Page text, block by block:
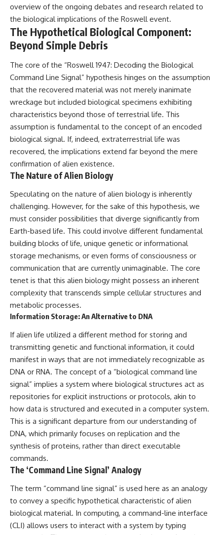
• National Press Club,
Washington, D.C. — January 20,
2026 Event
• Superior Military Court of
Brazil — January 6, 2026
Statement
---
🔔 **Subscribe for new
investigations:**
https://www.youtube.com/@X-
FileFindings?
sub_confirmation=1
---
About this documentary
often called Brazil's Roswell,
remains one of the world's most
debated UFO cases. This
investigation examines the
events that unfolded in
Varginha, Brazil, in January 1996,
including the eyewitness
testimony of the three young
women, the official Brazilian
military and emergency activity,
hospital allegations, and the
death of police officer Marco
Chereze.
records, contemporaneous
news coverage, public
government documents, and
later testimony, this
documentary explores
competing explanations for the
case—from the official Mudinho
identification to claims of a
recovered nonhuman being. It
also examines how researchers
such as James Fox, the
documentary Moment of
Contact, and the 2026 National
Press Club event renewed
international interest in the
Varginha case while asking
changed the historical record.
Whether you follow UFO
investigations, UAP research,
declassified government files,
unexplained mysteries, UFO
history, SETI, archaeology, and
historical investigations every
week.
nel/UCDcf0j0m5JcCGWRQpIPcK
RQ?sub_confirmation=1
━━━━━━━━━━━━━━
#WowSignal #SETI
#AstronomyDocumentary
overview of the ongoing debates and research related to
the biological implications of the Roswell event.
The Hypothetical Biological Component:
Beyond Simple Debris
The core of the “Roswell 1947: Decoding the Biological
Command Line Signal” hypothesis hinges on the assumption
that the recovered material was not merely inanimate
wreckage but included biological specimens exhibiting
characteristics beyond those of terrestrial life. This
assumption is fundamental to the concept of an encoded
biological signal. If, indeed, extraterrestrial life was
recovered, the implications extend far beyond the mere
confirmation of alien existence.
The Nature of Alien Biology
Speculating on the nature of alien biology is inherently
challenging. However, for the sake of this hypothesis, we
must consider possibilities that diverge significantly from
Earth-based life. This could involve different fundamental
building blocks of life, unique genetic or informational
storage mechanisms, or even forms of consciousness or
communication that are currently unimaginable. The core
tenet is that this alien biology might possess an inherent
complexity that transcends simple cellular structures and
metabolic processes.
Information Storage: An Alternative to DNA
If alien life utilized a different method for storing and
transmitting genetic and functional information, it could
manifest in ways that are not immediately recognizable as
DNA or RNA. The concept of a “biological command line
signal” implies a system where biological structures act as
repositories for explicit instructions or protocols, akin to
how data is structured and executed in a computer system.
This is a significant departure from our understanding of
DNA, which primarily focuses on replication and the
synthesis of proteins, rather than direct executable
commands.
The ‘Command Line Signal’ Analogy
The term “command line signal” is used here as an analogy
to convey a specific hypothetical characteristic of alien
biological material. In computing, a command-line interface
(CLI) allows users to interact with a system by typing